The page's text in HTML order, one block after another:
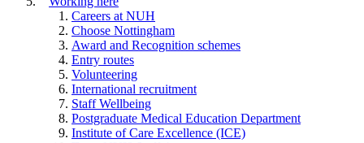
Careers at NUH
Choose Nottingham
Award and Recognition schemes
Entry routes
Volunteering
International recruitment
Staff Wellbeing
Postgraduate Medical Education Department
Institute of Care Excellence (ICE)